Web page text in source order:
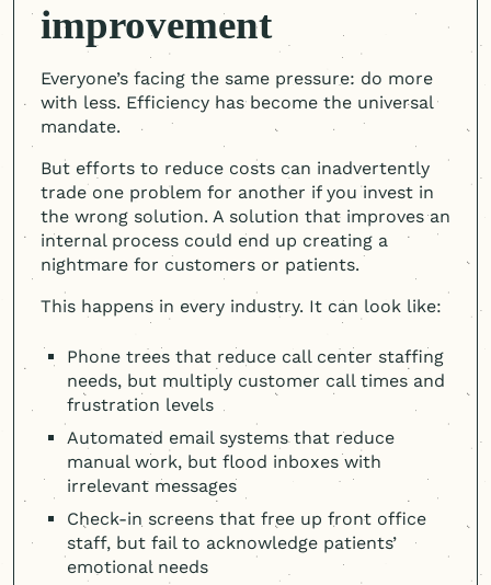
improvement
Everyone’s facing the same pressure: do more
with less. Efficiency has become the universal
mandate.
But efforts to reduce costs can inadvertently
trade one problem for another if you invest in
the wrong solution. A solution that improves an
internal process could end up creating a
nightmare for customers or patients.
This happens in every industry. It can look like:
Phone trees that reduce call center staffing
needs, but multiply customer call times and
frustration levels
Automated email systems that reduce
manual work, but flood inboxes with
irrelevant messages
Check-in screens that free up front office
staff, but fail to acknowledge patients’
emotional needs